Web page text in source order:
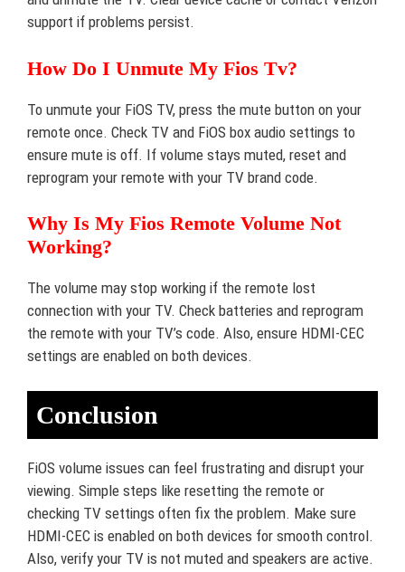
support if problems persist.
How Do I Unmute My Fios Tv?
To unmute your FiOS TV, press the mute button on your
remote once. Check TV and FiOS box audio settings to
ensure mute is off. If volume stays muted, reset and
reprogram your remote with your TV brand code.
Why Is My Fios Remote Volume Not
Working?
The volume may stop working if the remote lost
connection with your TV. Check batteries and reprogram
the remote with your TV’s code. Also, ensure HDMI-CEC
settings are enabled on both devices.
Conclusion
FiOS volume issues can feel frustrating and disrupt your
viewing. Simple steps like resetting the remote or
checking TV settings often fix the problem. Make sure
HDMI-CEC is enabled on both devices for smooth control.
Also, verify your TV is not muted and speakers are active.